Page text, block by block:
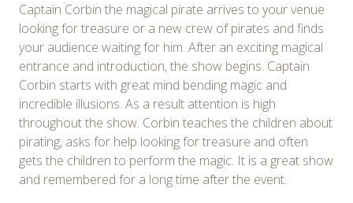
Captain Corbin the magical pirate arrives to your venue
looking for treasure or a new crew of pirates and finds
your audience waiting for him. After an exciting magical
entrance and introduction, the show begins. Captain
Corbin starts with great mind bending magic and
incredible illusions. As a result attention is high
throughout the show. Corbin teaches the children about
pirating, asks for help looking for treasure and often
gets the children to perform the magic. It is a great show
and remembered for a long time after the event.